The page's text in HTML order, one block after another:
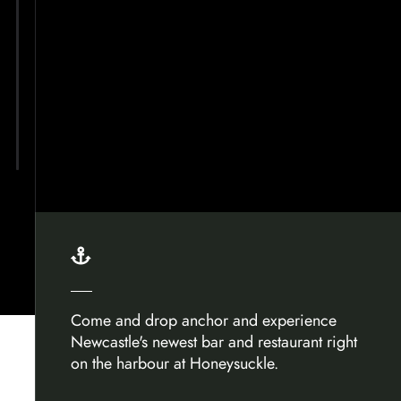

Come and drop anchor and experience
Newcastle's newest bar and restaurant right
on the harbour at Honeysuckle.